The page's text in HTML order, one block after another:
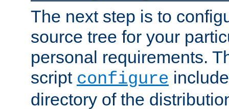
The next step is to
source tree for your
personal requirements.
script configure
directory of the